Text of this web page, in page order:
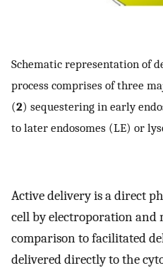
Schematic representation of
process comprises of three
(2) sequestering in early
to later endosomes (LE) or
Active delivery is a direct
cell by electroporation
comparison to facilitated
delivered directly to the